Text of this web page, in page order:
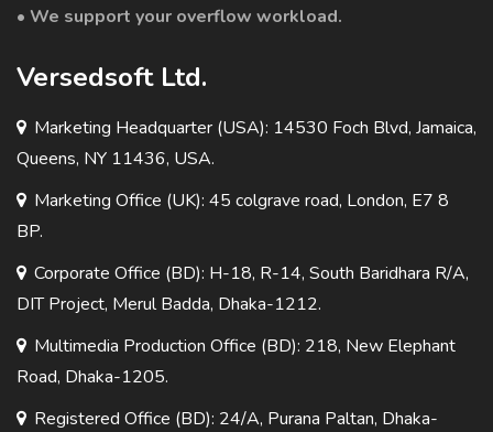
• We support your overflow workload.
Versedsoft Ltd.
Marketing Headquarter (USA): 14530 Foch Blvd, Jamaica,
Queens, NY 11436, USA.
Marketing Office (UK): 45 colgrave road, London, E7 8
BP.
Corporate Office (BD): H-18, R-14, South Baridhara R/A,
DIT Project, Merul Badda, Dhaka-1212.
Multimedia Production Office (BD): 218, New Elephant
Road, Dhaka-1205.
Registered Office (BD): 24/A, Purana Paltan, Dhaka-